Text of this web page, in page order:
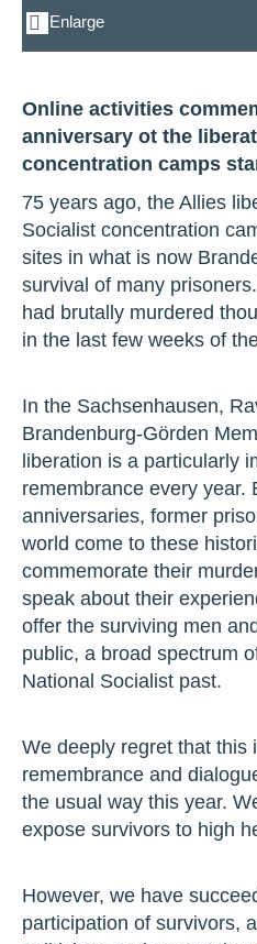
Enlarge
Online activities
anniversary ot the
concentration camps
75 years ago, the Allies
Socialist concentration
sites in what is now
survival of many
had brutally murdered
in the last few weeks of
In the Sachsenhausen,
Brandenburg-Görden
liberation is a particularly
remembrance every year.
anniversaries, former
world come to these
commemorate their
speak about their
offer the surviving men
public, a broad spectrum
National Socialist past.
We deeply regret that this
remembrance and
the usual way this year.
expose survivors to high
However, we have
participation of survivors,